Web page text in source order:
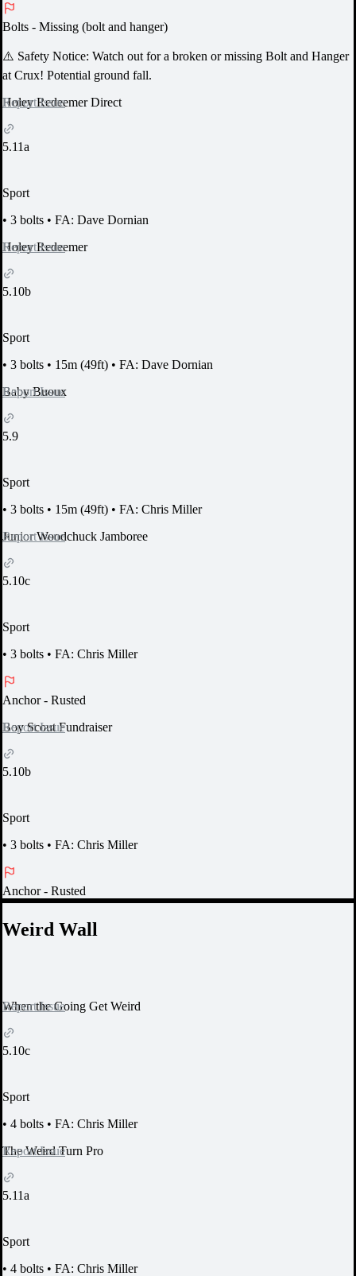
Bolts - Missing (bolt and hanger)
⚠️ Safety Notice: Watch out for a broken or missing Bolt and Hanger
at Crux! Potential ground fall.
Report Issue
Holey Redeemer Direct
5.11a
Sport
• 3 bolts • FA: Dave Dornian
Report Issue
Holey Redeemer
5.10b
Sport
• 3 bolts • 15m (49ft) • FA: Dave Dornian
Report Issue
Baby Buoux
5.9
Sport
• 3 bolts • 15m (49ft) • FA: Chris Miller
Report Issue
Junior Woodchuck Jamboree
5.10c
Sport
• 3 bolts • FA: Chris Miller
Anchor- Rusted
Report Issue
Boy Scout Fundraiser
5.10b
Sport
• 3 bolts • FA: Chris Miller
Anchor- Rusted
Weird Wall
Report Issue
When the Going Get Weird
5.10c
Sport
• 4 bolts • FA: Chris Miller
Report Issue
The Weird Turn Pro
5.11a
Sport
• 4 bolts • FA: Chris Miller